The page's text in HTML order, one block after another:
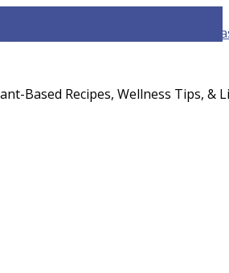
Whole-food Plant-
Based Recipes, Wellness Tips, &